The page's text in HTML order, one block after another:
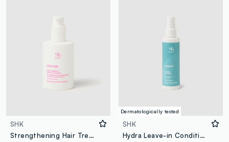
SHK
Strengthening Hair Treatment
Dermatologically tested
SHK
Hydra Leave-in Conditioner 150ml